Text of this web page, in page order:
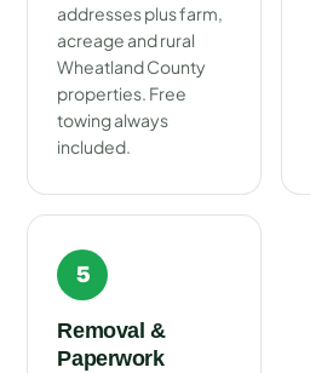
addresses plus farm,
acreage and rural
Wheatland County
properties. Free
towing always
included.
5
Removal &
Paperwork